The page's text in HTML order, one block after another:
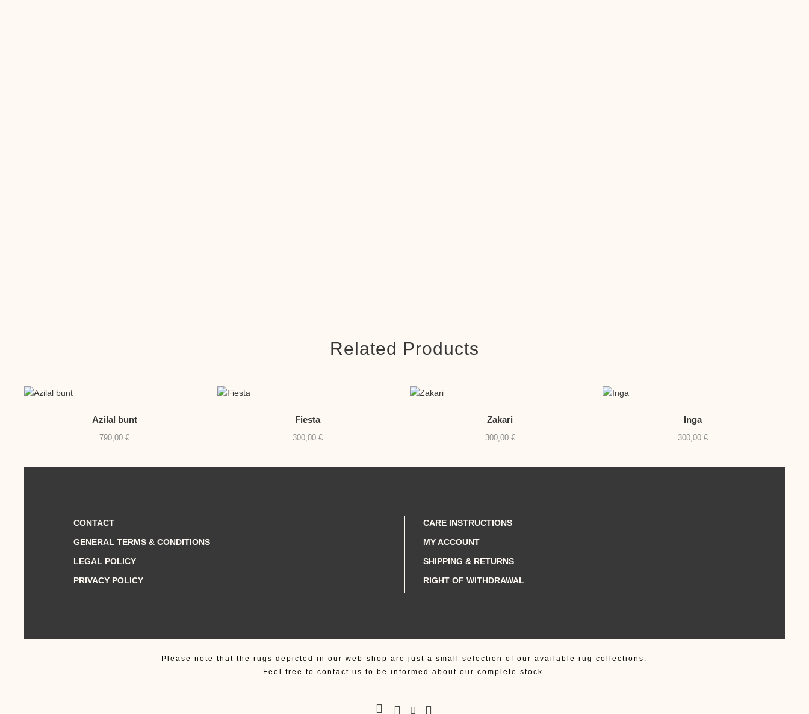
Related Products
Azilal bunt
790,00€
Fiesta
300,00 €
Zakari
300,00 €
Inga
300,00 €
CONTACT
GENERAL TERMS & CONDITIONS
LEGAL POLICY
PRIVACY POLICY
CARE INSTRUCTIONS
MY ACCOUNT
SHIPPING & RETURNS
RIGHT OF WITHDRAWAL
Please note that the rugs depicted in our web-shop are just a small selection of our available rug collections.
Feel free to contact us to be informed about our complete stock.